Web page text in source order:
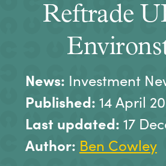
Reftrade
News: Investment
Published: 14 April
Last updated: 17
Author: Ben Cowley